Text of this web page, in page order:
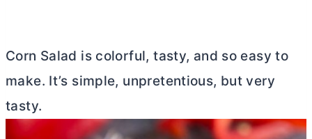
Corn Salad is colorful, tasty, and so easy to
make. It’s simple, unpretentious, but very
tasty.